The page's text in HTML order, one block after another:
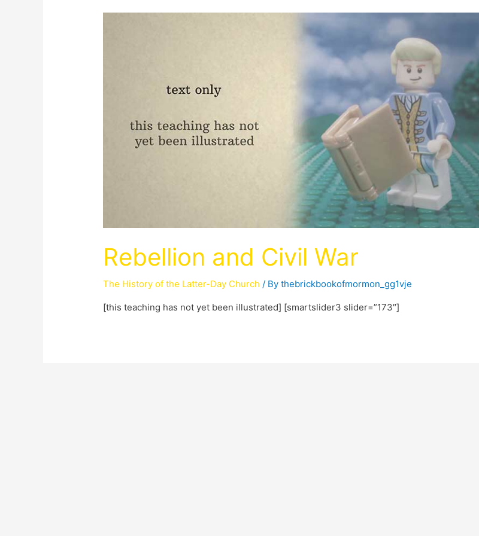
Rebellion and Civil War
The History of the Latter-Day Church / Bythebrickbookofmormon_gg1vje
[this teaching has not yet been illustrated] [smartslider3 slider=”173″]